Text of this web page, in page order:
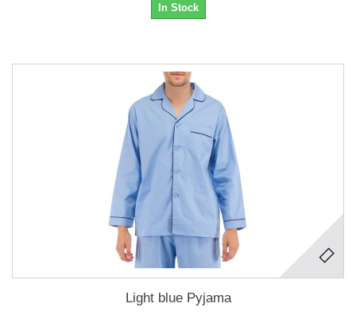
In Stock
Light blue Pyjama